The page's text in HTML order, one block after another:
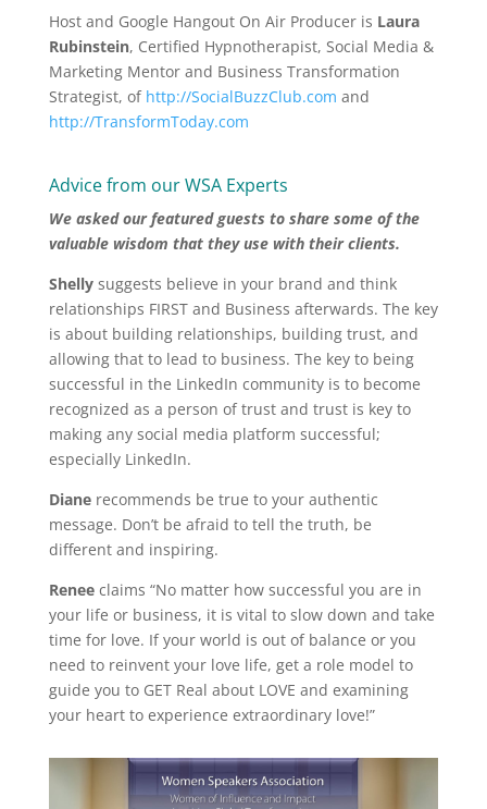
Host and Google Hangout On Air Producer is Laura
Rubinstein, Certified Hypnotherapist, Social Media &
Marketing Mentor and Business Transformation
Strategist, of http://SocialBuzzClub.com and
http://TransformToday.com
Advice from our WSA Experts
We asked our featured guests to share some of the
valuable wisdom that they use with their clients.
Shellysuggests believe in your brand and think
relationships FIRST and Business afterwards. The key
is about building relationships, building trust, and
allowing that to lead to business. The key to being
successful in the LinkedIn community is to become
recognized as a person of trust and trust is key to
making any social media platform successful;
especially LinkedIn.
Dianerecommends be true to your authentic
message. Don’t be afraid to tell the truth, be
different and inspiring.
Reneeclaims “No matter how successful you are in
your life or business, it is vital to slow down and take
time for love. If your world is out of balance or you
need to reinvent your love life, get a role model to
guide you to GET Real about LOVE and examining
your heart to experience extraordinary love!”